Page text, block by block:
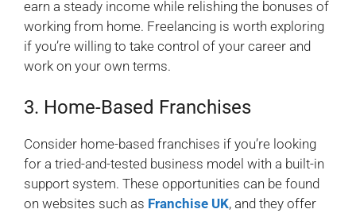
earn a steady income while relishing the bonuses of
working from home. Freelancing is worth exploring
if you’re willing to take control of your career and
work on your own terms.
3. Home-Based Franchises
Consider home-based franchises if you’re looking
for a tried-and-tested business model with a built-in
support system. These opportunities can be found
on websites such as Franchise UK, and they offer